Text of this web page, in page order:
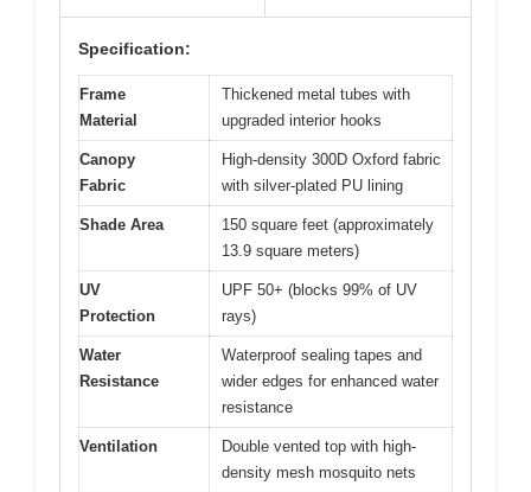
Specification:
Frame
Material
Thickened metal tubes with
upgraded interior hooks
Canopy
Fabric
High-density 300D Oxford fabric
with silver-plated PU lining
Shade Area
150 square feet (approximately
13.9 square meters)
UV
Protection
UPF 50+ (blocks 99% of UV
rays)
Water
Resistance
Waterproof sealing tapes and
wider edges for enhanced water
resistance
Ventilation
Double vented top with high-
density mesh mosquito nets